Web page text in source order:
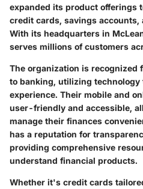
expanded its product offerings
credit cards, savings
With its headquarters in
serves millions of customers
The organization is recognized
to banking, utilizing technology
experience. Their mobile and
user-friendly and accessible,
manage their finances
has a reputation for
providing comprehensive
understand financial products.
Whether it's credit cards